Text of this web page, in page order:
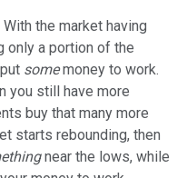
the market having
only a portion of the
somemoney to work.
you still have more
buy that many more
starts rebounding, then
near the lows, while